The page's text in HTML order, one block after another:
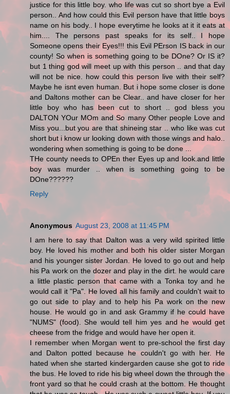
justice for this little boy. who life was cut so short bye a Evil
person.. And how could this Evil person have that little boys
name on his body.. I hope everytime he looks at it it eats at
him.... The persons past speaks for its self.. I hope
Someone opens their Eyes!!! this Evil PErson IS back in our
county! So when is something going to be DOne? Or IS it?
but 1 thing god will meet up with this person .. and that day
will not be nice. how could this person live with their self?
Maybe he isnt even human. But i hope some closer is done
and Daltons mother can be Clear.. and have closer for her
little boy who has been cut to short .. god bless you
DALTON YOur MOm and So many Other people Love and
Miss you...but you are that shineing star .. who like was cut
short but i know ur looking down with those wings and halo..
wondering when something is going to be done ...
THe county needs to OPEn ther Eyes up and look.and little
boy was murder .. when is something going to be
DOne??????
Reply
Anonymous August 23, 2008 at 11:45 PM
I am here to say that Dalton was a very wild spirited little
boy. He loved his mother and both his older sister Morgan
and his younger sister Jordan. He loved to go out and help
his Pa work on the dozer and play in the dirt. he would care
a little plastic person that came with a Tonka toy and he
would call it "Pa". He loved all his family and couldn't wait to
go out side to play and to help his Pa work on the new
house. He would go in and ask Grammy if he could have
"NUMS" (food). She would tell him yes and he would get
cheese from the fridge and would have her open it.
I remember when Morgan went to pre-school the first day
and Dalton potted because he couldn't go with her. He
hated when she started kindergarden cause she got to ride
the bus. He loved to ride his big wheel down the through the
front yard so that he could crash at the bottom. He thought